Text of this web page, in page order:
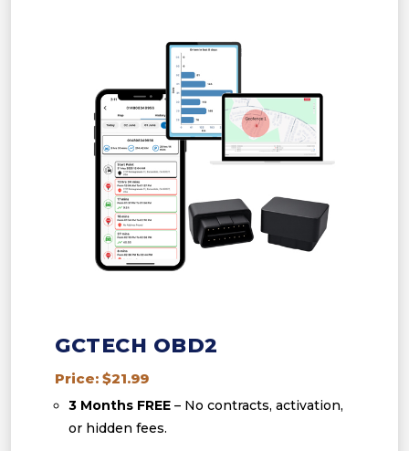
GCTECH OBD2
Price: $21.99
3 Months FREE – No contracts, activation,
or hidden fees.